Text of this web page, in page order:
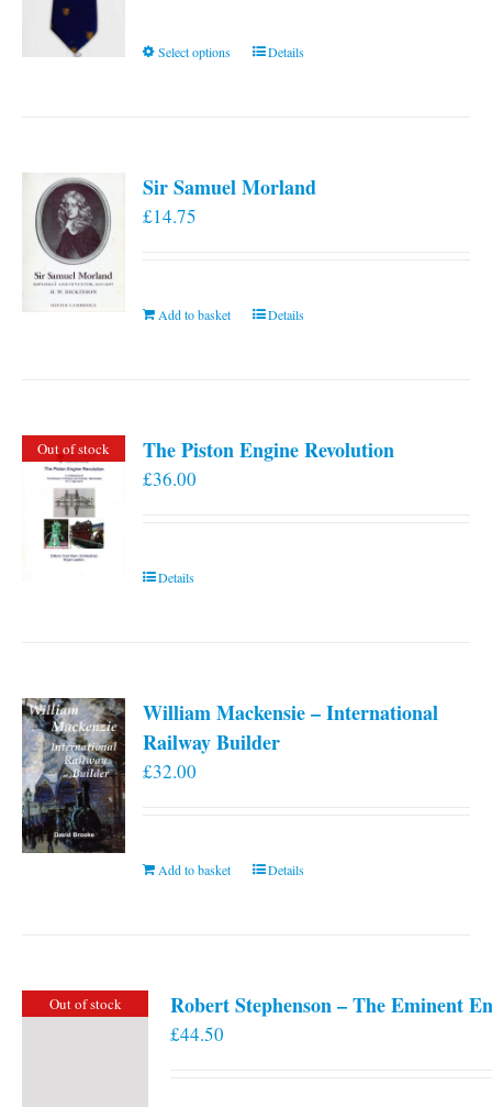
Select options
This
The
chosen
Details
Sir Samuel Morland
£14.75
Add to basket Details
Out of stock The Piston Engine Revolution
£36.00
Details
William Mackensie – International
Railway Builder
£32.00
Add to basket Details
Out of stock Robert Stephenson – The Eminent
£44.50